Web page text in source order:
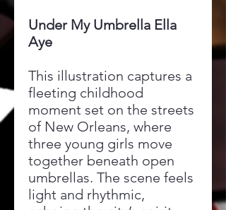
Under My Umbrella Ella
Aye
This illustration captures a
fleeting childhood
moment set on the streets
of New Orleans, where
three young girls move
together beneath open
umbrellas. The scene feels
light and rhythmic,